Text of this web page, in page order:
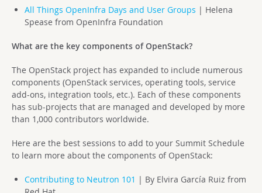
All Things OpenInfra Days and User Groups | Helena
Spease from OpenInfra Foundation
What are the key components of OpenStack?
The OpenStack project has expanded to include numerous
components (OpenStack services, operating tools, service
add-ons, integration tools, etc.). Each of these components
has sub-projects that are managed and developed by more
than 1,000 contributors worldwide.
Here are the best sessions to add to your Summit Schedule
to learn more about the components of OpenStack:
Contributing to Neutron 101 | By Elvira García Ruiz from